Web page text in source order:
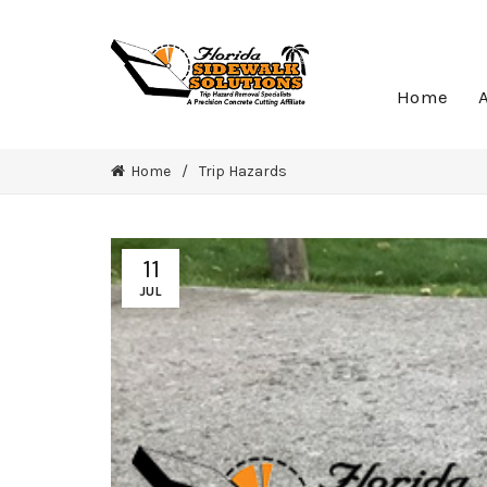
Home
Home Trip Hazards
11
JUL